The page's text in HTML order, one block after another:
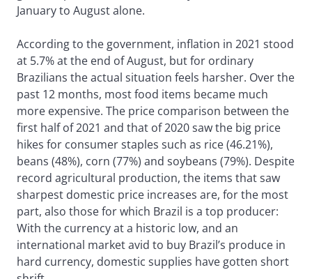
January to August alone.
According to the government, inflation in 2021 stood
at 5.7% at the end of August, but for ordinary
Brazilians the actual situation feels harsher. Over the
past 12 months, most food items became much
more expensive. The price comparison between the
first half of 2021 and that of 2020 saw the big price
hikes for consumer staples such as rice (46.21%),
beans (48%), corn (77%) and soybeans (79%). Despite
record agricultural production, the items that saw
sharpest domestic price increases are, for the most
part, also those for which Brazil is a top producer:
With the currency at a historic low, and an
international market avid to buy Brazil’s produce in
hard currency, domestic supplies have gotten short